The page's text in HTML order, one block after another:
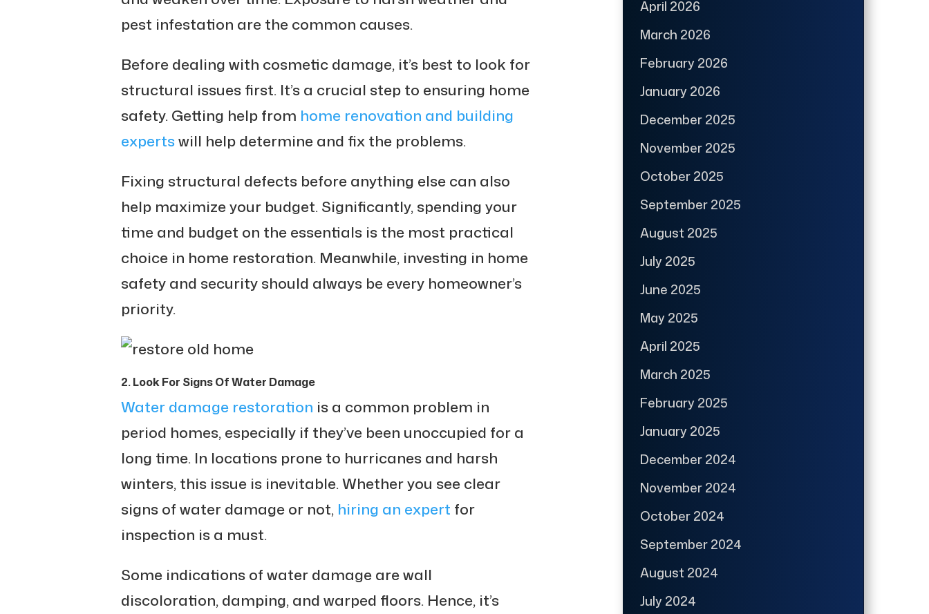
pest infestation are the common causes.
Before dealing with cosmetic damage, it’s best to look for
structural issues first. It’s a crucial step to ensuring home
safety. Getting help from home renovation and building
expertswill help determine and fix the problems.
Fixing structural defects before anything else can also
help maximize your budget. Significantly, spending your
time and budget on the essentials is the most practical
choice in home restoration. Meanwhile, investing in home
safety and security should always be every homeowner’s
priority.
2. Look For Signs Of Water Damage
Water damage restoration is a common problem in
period homes, especially if they’ve been unoccupied for a
long time. In locations prone to hurricanes and harsh
winters, this issue is inevitable. Whether you see clear
signs of water damage or not, hiring an expert for
inspection is a must.
Some indications of water damage are wall
discoloration, damping, and warped floors. Hence, it’s
April 2026
March 2026
February 2026
January 2026
December 2025
November 2025
October 2025
September 2025
August 2025
July 2025
June 2025
May 2025
April 2025
March 2025
February 2025
January 2025
December 2024
November 2024
October 2024
September 2024
August 2024
July 2024